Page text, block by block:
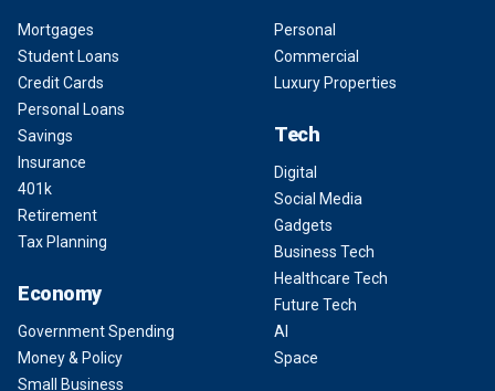
Mortgages
Student Loans
Credit Cards
Personal Loans
Savings
Insurance
401k
Retirement
Tax Planning
Economy
Government Spending
Money & Policy
Small Business
Personal
Commercial
Luxury Properties
Tech
Digital
Social Media
Gadgets
Business Tech
Healthcare Tech
Future Tech
AI
Space